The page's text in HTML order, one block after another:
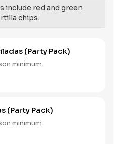
include red and green
chips.
(Party Pack)
minimum.
(Party Pack)
minimum.